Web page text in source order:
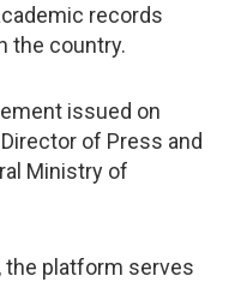
records
the country.
issued on
of Press and
Ministry of
platform serves